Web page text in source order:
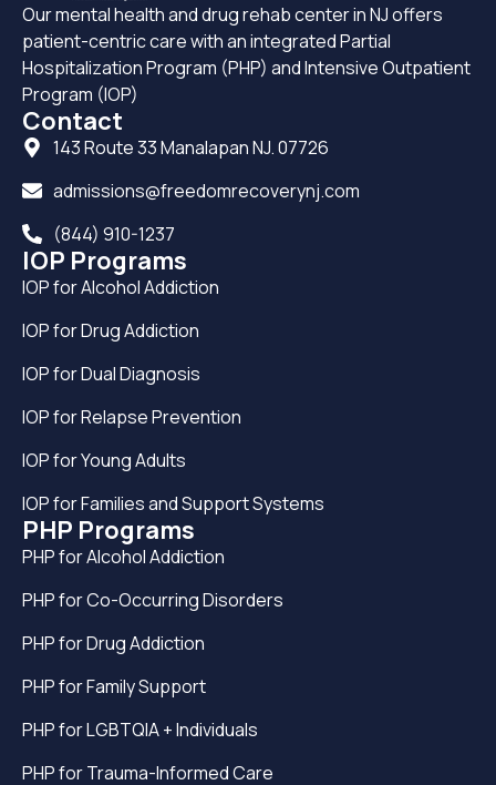
Contact
143 Route 33 Manalapan NJ. 07726
admissions@freedomrecoverynj.com
(844) 910-1237
IOP Programs
IOP for Alcohol Addiction
IOP for Drug Addiction
IOP for Dual Diagnosis
IOP for Relapse Prevention
IOP for Young Adults
IOP for Families and Support Systems
PHP Programs
PHP for Alcohol Addiction
PHP for Co-Occurring Disorders
PHP for Drug Addiction
PHP for Family Support
PHP for LGBTQIA + Individuals
PHP for Trauma-Informed Care
Our mental health and drug rehab center in NJ offers
patient-centric care with an integrated Partial
Hospitalization Program (PHP) and Intensive Outpatient
Program (IOP)